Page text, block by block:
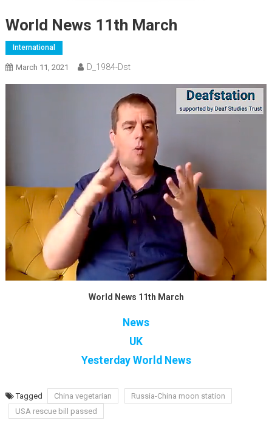
World News 11th March
International
March 11, 2021 D_1984-Dst
World News 11th March
News
UK
Yesterday World News
Tagged China vegetarian
Russia-China moon station
USA rescue bill passed